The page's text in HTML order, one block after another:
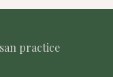
practice